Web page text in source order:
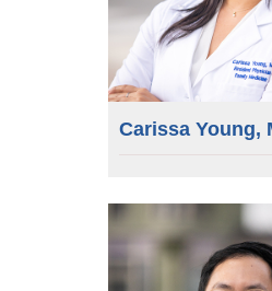
Carissa Young,